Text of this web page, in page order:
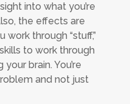
into what you’re
the effects are
through “stuff,”
to work through
brain. You’re
and not just